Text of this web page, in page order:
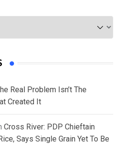
Real Problem Isn’t The
Created It
Cross River: PDP Chieftain
Says Single Grain Yet To Be